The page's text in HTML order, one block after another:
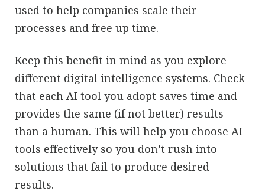
used to help companies scale their
processes and free up time.
Keep this benefit in mind as you explore
different digital intelligence systems. Check
that each AI tool you adopt saves time and
provides the same (if not better) results
than a human. This will help you choose AI
tools effectively so you don’t rush into
solutions that fail to produce desired
results.